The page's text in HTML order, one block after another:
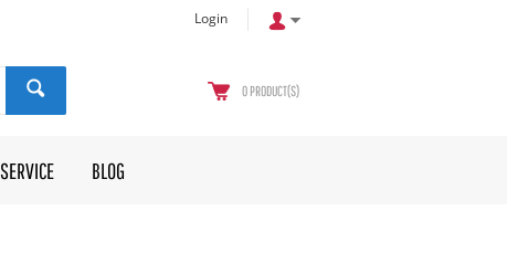
Login
0 PRODUCT(S)
SERVICE BLOG